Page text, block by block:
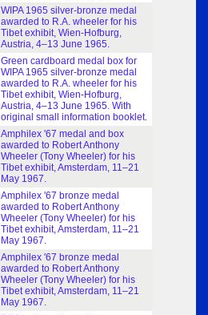
WIPA 1965 silver-bronze medal
awarded to R.A. wheeler for his
Tibet exhibit, Wien-Hofburg,
Austria, 4–13 June 1965.
Green cardboard medal box for
WIPA 1965 silver-bronze medal
awarded to R.A. wheeler for his
Tibet exhibit, Wien-Hofburg,
Austria, 4–13 June 1965. With
original small information booklet.
Amphilex '67 medal and box
awarded to Robert Anthony
Wheeler (Tony Wheeler) for his
Tibet exhibit, Amsterdam, 11–21
May 1967.
Amphilex '67 bronze medal
awarded to Robert Anthony
Wheeler (Tony Wheeler) for his
Tibet exhibit, Amsterdam, 11–21
May 1967.
Amphilex '67 bronze medal
awarded to Robert Anthony
Wheeler (Tony Wheeler) for his
Tibet exhibit, Amsterdam, 11–21
May 1967.